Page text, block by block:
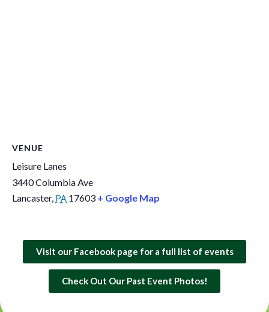
VENUE
Leisure Lanes
3440 Columbia Ave
Lancaster, PA 17603 + Google Map
Visit our Facebook page for a full list of events
Check Out Our Past Event Photos!